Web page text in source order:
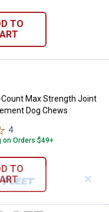
TO
Count Max
Max Strength Joint
Dog Chews
4Reviews
on Orders $49+
TO
✕